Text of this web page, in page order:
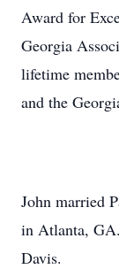
Award for
Georgia
lifetime
and the
John married
in Atlanta,
Davis.